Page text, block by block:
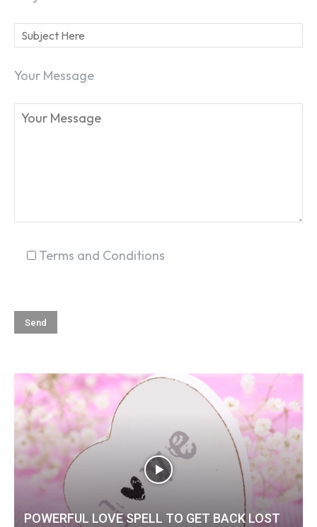
Your Message
Terms and Conditions
POWERFUL LOVE SPELL TO GET BACK LOST